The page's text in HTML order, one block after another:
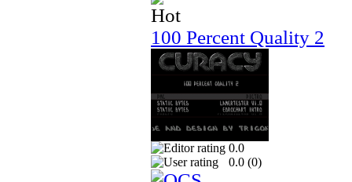
100 Percent Quality 2
0.0
0.0 (0)